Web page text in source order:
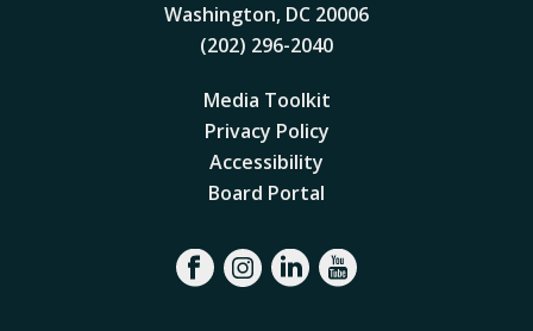
Washington, DC 20006
(202) 296-2040
Media Toolkit
Privacy Policy
Accessibility
Board Portal